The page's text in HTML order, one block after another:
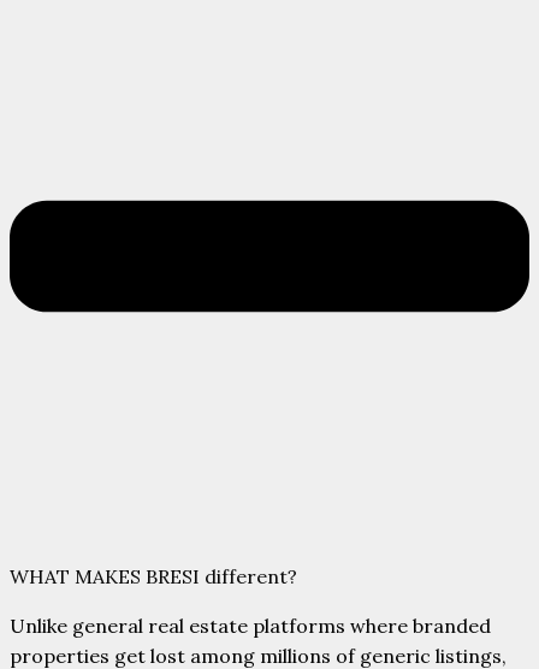
WHAT MAKES BRESI different?
Unlike general real estate platforms where branded
properties get lost among millions of generic listings,